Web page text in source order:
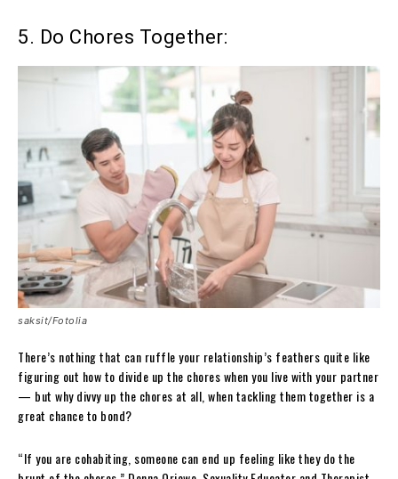
5. Do Chores Together:
saksit/Fotolia
There’s nothing that can ruffle your relationship’s feathers quite like
figuring out how to divide up the chores when you live with your partner
— but why divvy up the chores at all, when tackling them together is a
great chance to bond?
“If you are cohabiting, someone can end up feeling like they do the